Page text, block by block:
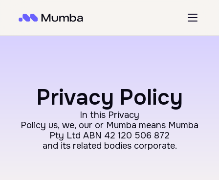
Privacy Policy
In this Privacy
Policy us, we, our or Mumba means Mumba
Pty Ltd ABN 42 120 506 872
and its related bodies corporate.